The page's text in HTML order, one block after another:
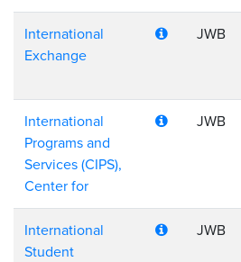
International
Exchange
JWB
International
Programs and
Services (CIPS),
Center for
JWB
International
Student
JWB